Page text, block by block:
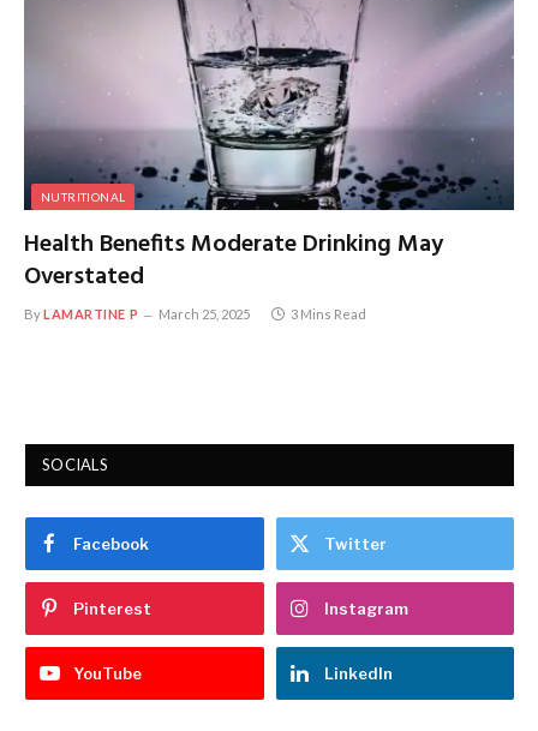
NUTRITIONAL
Health Benefits Moderate Drinking May
Overstated
ByLAMARTINE P March 25, 2025 3 Mins Read
SOCIALS
Facebook Twitter
Pinterest Instagram
YouTube LinkedIn